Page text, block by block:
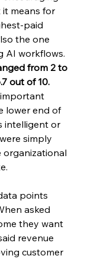
it means for
paid
the one
AI workflows.
from 2 to
out of 10.
lower end of
intelligent or
simply
points
asked
they want
revenue
customer